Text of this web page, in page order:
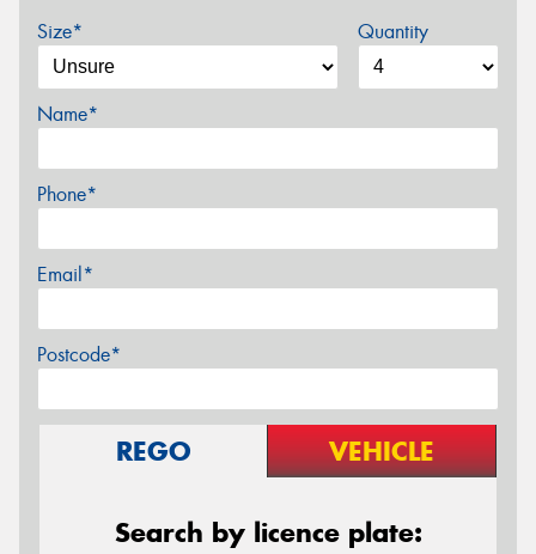
Size* Quantity
Name*
Phone*
Email*
Postcode*
REGO VEHICLE
Search by licence plate: